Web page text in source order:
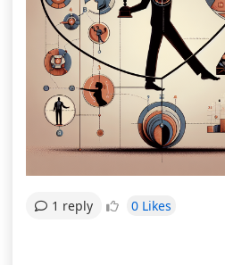
1 reply 0 Likes